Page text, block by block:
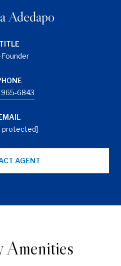
Adedapo
TITLE
965-6843
protected]
AGENT
Amenities